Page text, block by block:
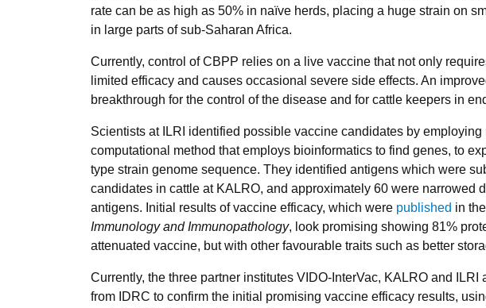
rate can be as high as 50% in naïve herds, placing a huge strain on
in large parts of sub-Saharan Africa.
Currently, control of CBPP relies on a live vaccine that not only
limited efficacy and causes occasional severe side effects. An
breakthrough for the control of the disease and for cattle keepers in
Scientists at ILRI identified possible vaccine candidates by employing
computational method that employs bioinformatics to find genes, to
type strain genome sequence. They identified antigens which were
candidates in cattle at KALRO, and approximately 60 were narrowed
antigens. Initial results of vaccine efficacy, which were published in the
Immunology and Immunopathology, look promising showing 81%
attenuated vaccine, but with other favourable traits such as better
Currently, the three partner institutes VIDO-InterVac, KALRO and
from IDRC to confirm the initial promising vaccine efficacy results,